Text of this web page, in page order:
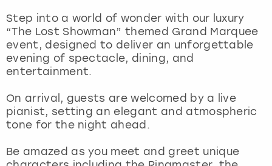
Step into a world of wonder with our luxury
“The Lost Showman” themed Grand Marquee
event, designed to deliver an unforgettable
evening of spectacle, dining, and
entertainment.
On arrival, guests are welcomed by a live
pianist, setting an elegant and atmospheric
tone for the night ahead.
Be amazed as you meet and greet unique
Madrid
Magaluf
Marbella